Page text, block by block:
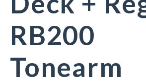
RB200
Tonearm